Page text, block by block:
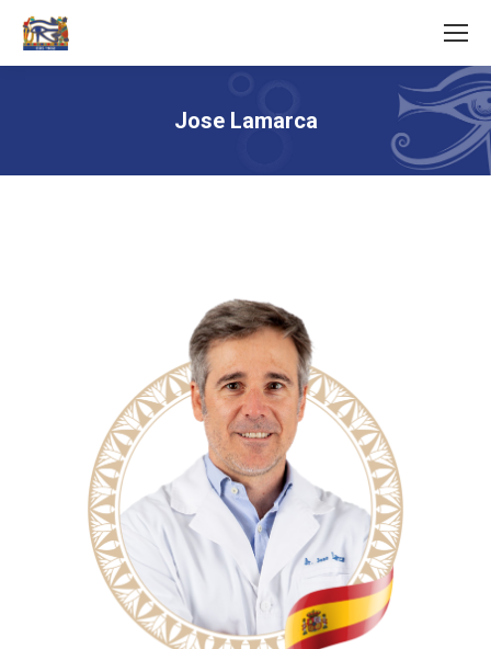
Jose Lamarca